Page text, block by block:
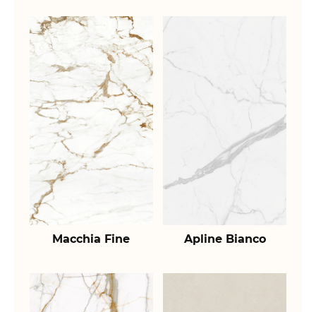
Macchia Fine Apline Bianco